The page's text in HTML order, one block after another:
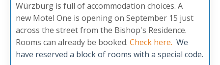
Würzburg is full of accommodation choices. A
new Motel One is opening on September 15 just
across the street from the Bishop's Residence.
Rooms can already be booked. Check here. We
have reserved a block of rooms with a special code.